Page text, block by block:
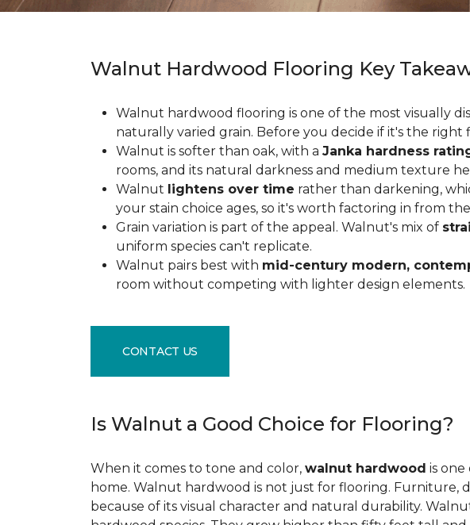
Walnut Hardwood Flooring Key
Walnut hardwood flooring is one of the most visually
naturally varied grain. Before you decide if it's the
Walnut is softer than oak, with a Janka hardness
rooms, and its natural darkness and medium texture
Walnut lightens over time rather than darkening,
your stain choice ages, so it's worth factoring in from
Grain variation is part of the appeal. Walnut's mix of
uniform species can't replicate.
Walnut pairs best with mid-century modern,
room without competing with lighter design elements.
CONTACT US
Is Walnut a Good Choice for Flooring?
When it comes to tone and color, walnut hardwood is
home. Walnut hardwood is not just for flooring. Furniture,
because of its visual character and natural durability.